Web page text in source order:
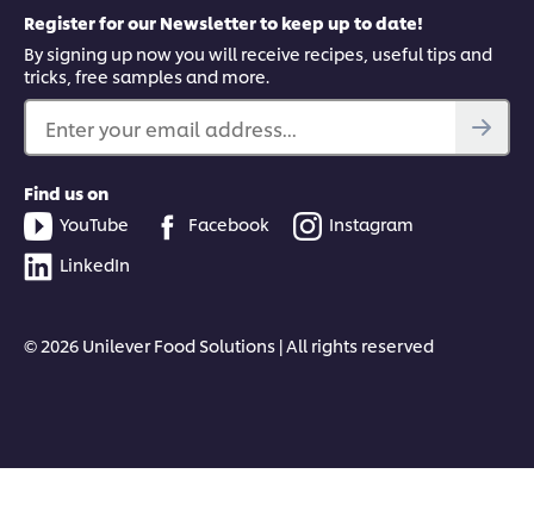
Register for our Newsletter to keep up to date!
By signing up now you will receive recipes, useful tips and
tricks, free samples and more.
Enter your email address...
Find us on
YouTube
Facebook
Instagram
LinkedIn
© 2026 Unilever Food Solutions | All rights reserved